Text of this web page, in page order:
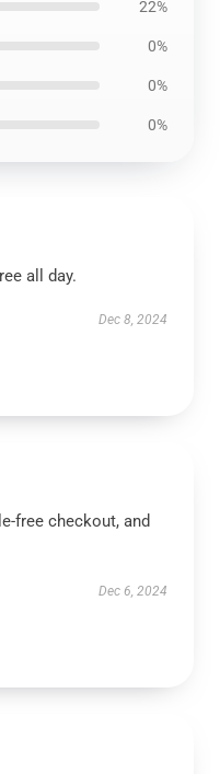
22%
0%
0%
0%
all day.
Dec 8, 2024
free checkout, and
Dec 6, 2024